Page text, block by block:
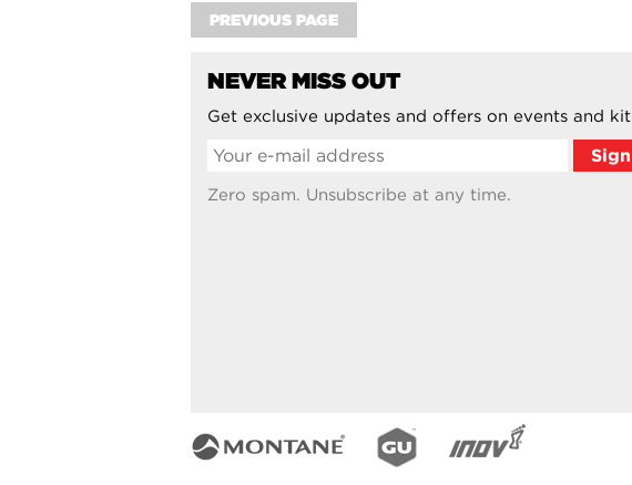
PREVIOUS PAGE
NEVER MISS OUT
Get exclusive updates and offers on events and kit
Zero spam. Unsubscribe at any time.